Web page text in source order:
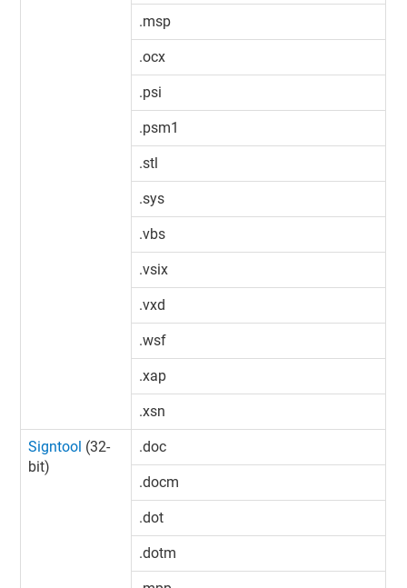
.msp
.ocx
.psi
.psm1
.stl
.sys
.vbs
.vsix
.vxd
.wsf
.xap
.xsn
Signtool (32-
bit)
.doc
.docm
.dot
.dotm